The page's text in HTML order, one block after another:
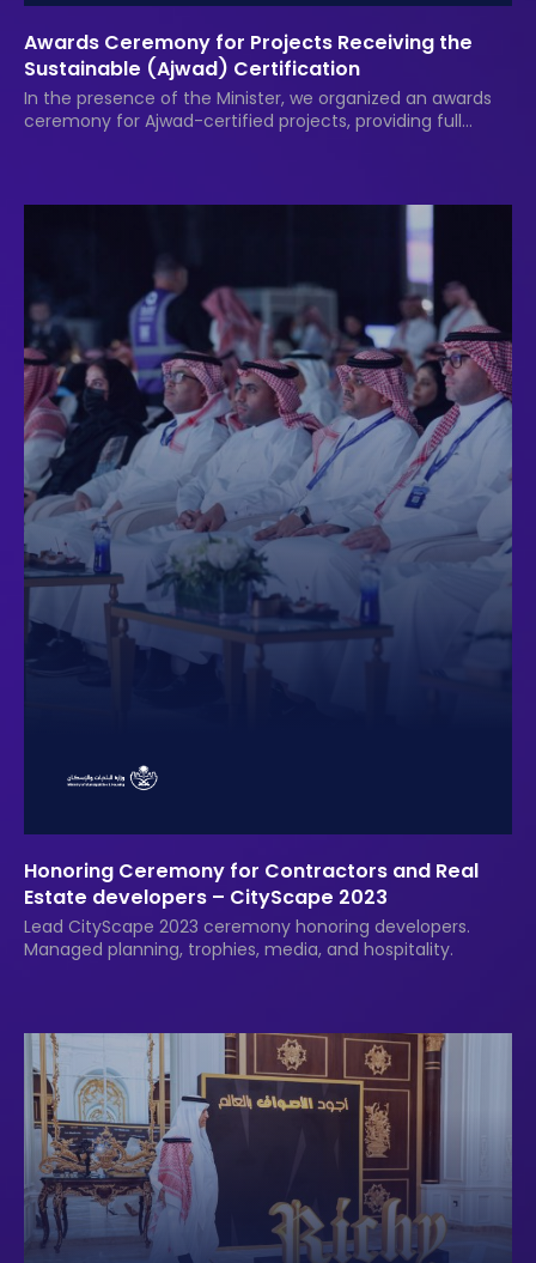
Awards Ceremony for Projects Receiving the
Sustainable (Ajwad) Certification
In the presence of the Minister, we organized an awards
ceremony for Ajwad-certified projects, providing full
Honoring Ceremony for Contractors and Real
Estate developers – CityScape 2023
Lead CityScape 2023 ceremony honoring developers.
Managed planning, trophies, media, and hospitality.